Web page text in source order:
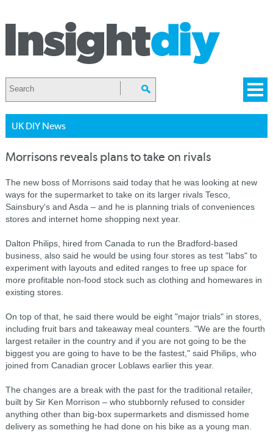
UK DIY News
Morrisons reveals plans to take on rivals
The new boss of Morrisons said today that he was looking at new
ways for the supermarket to take on its larger rivals Tesco,
Sainsbury's and Asda – and he is planning trials of conveniences
stores and internet home shopping next year.
Dalton Philips, hired from Canada to run the Bradford-based
business, also said he would be using four stores as test "labs" to
experiment with layouts and edited ranges to free up space for
more profitable non-food stock such as clothing and homewares in
existing stores.
On top of that, he said there would be eight "major trials" in stores,
including fruit bars and takeaway meal counters. "We are the fourth
largest retailer in the country and if you are not going to be the
biggest you are going to have to be the fastest," said Philips, who
joined from Canadian grocer Loblaws earlier this year.
The changes are a break with the past for the traditional retailer,
built by Sir Ken Morrison – who stubbornly refused to consider
anything other than big-box supermarkets and dismissed home
delivery as something he had done on his bike as a young man.